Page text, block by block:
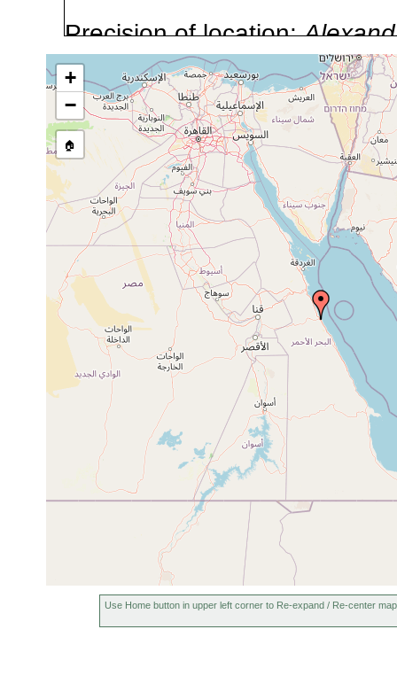
Precision of location:
GNDB data)
Site Named Here:By name
Collected here:
Paraplanocera oligoglena
1944 or earlier
Stylochus suesensis
1922 or earlier
+
−
🏠
Use Home button in upper left corner to Re-expand / Re-center map